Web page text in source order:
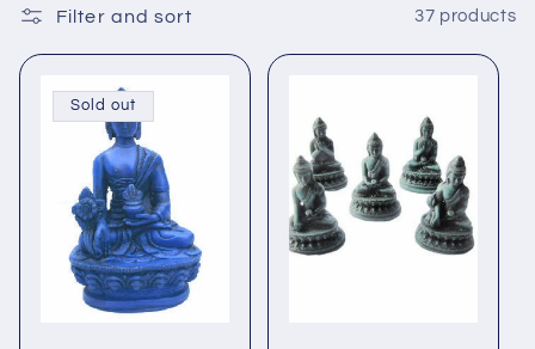
e
c
Filter and sort 37 products
Sold out